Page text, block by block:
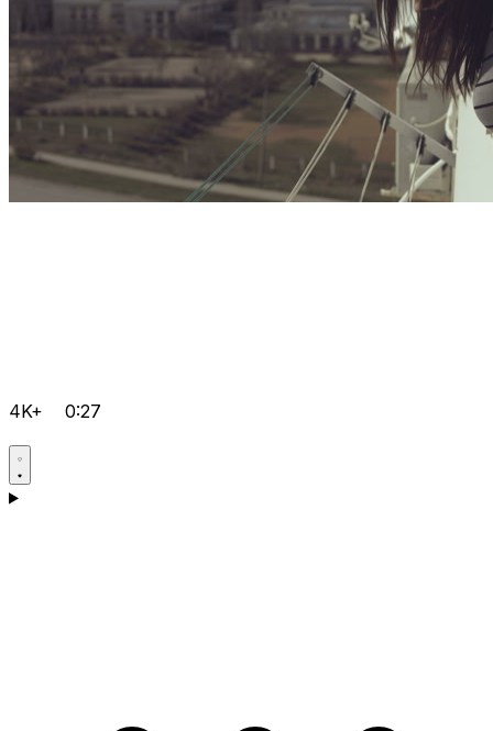
4K+ 0:27